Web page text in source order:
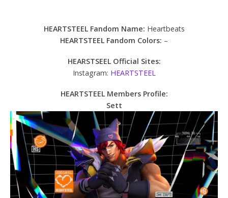
HEARTSTEEL Fandom Name: Heartbeats
HEARTSTEEL Fandom Colors: –
HEARSTSEEL Official Sites:
Instagram: HEARTSTEEL
HEARTSTEEL Members Profile:
Sett